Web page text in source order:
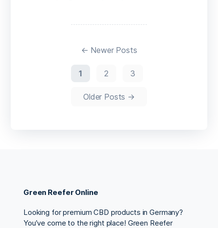
← Newer Posts
1 2 3
Older Posts →
Green Reefer Online
Looking for premium CBD products in Germany?
You’ve come to the right place! Green Reefer